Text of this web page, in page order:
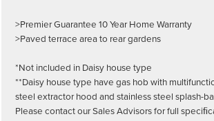
>Premier Guarantee 10 Year Home Warranty
>Paved terrace area to rear gardens
*Not included in Daisy house type
**Daisy house type have gas hob with
steel extractor hood and stainless steel splash-
Please contact our Sales Advisors for full